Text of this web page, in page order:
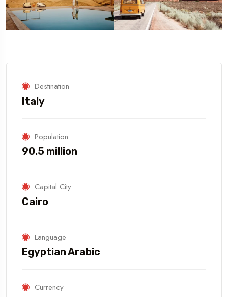
Destination
Italy
Population
90.5 million
Capital City
Cairo
Language
Egyptian Arabic
Currency